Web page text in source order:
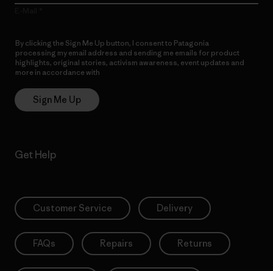
By clicking the Sign Me Up button, I consent to Patagonia
processing my email address and sending me emails for product
highlights, original stories, activism awareness, event updates and
more in accordance with
Sign Me Up
Get Help
Customer Service Delivery
FAQs Repairs Returns